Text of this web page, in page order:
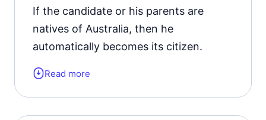
If the candidate or his parents are
natives of Australia, then he
automatically becomes its citizen.
A child born in Australia, regardless of
Read more